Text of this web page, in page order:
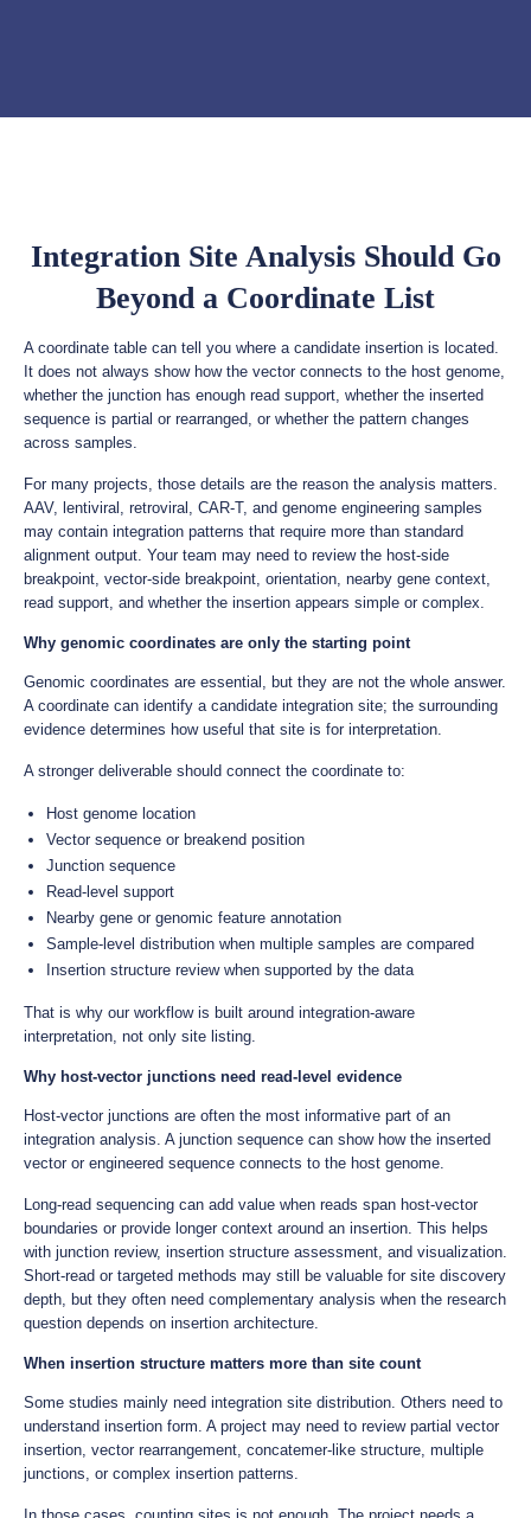
Integration Site Analysis Should Go
Beyond a Coordinate List
A coordinate table can tell you where a candidate insertion is located.
It does not always show how the vector connects to the host genome,
whether the junction has enough read support, whether the inserted
sequence is partial or rearranged, or whether the pattern changes
across samples.
For many projects, those details are the reason the analysis matters.
AAV, lentiviral, retroviral, CAR-T, and genome engineering samples
may contain integration patterns that require more than standard
alignment output. Your team may need to review the host-side
breakpoint, vector-side breakpoint, orientation, nearby gene context,
read support, and whether the insertion appears simple or complex.
Why genomic coordinates are only the starting point
Genomic coordinates are essential, but they are not the whole answer.
A coordinate can identify a candidate integration site; the surrounding
evidence determines how useful that site is for interpretation.
A stronger deliverable should connect the coordinate to:
Host genome location
Vector sequence or breakend position
Junction sequence
Read-level support
Nearby gene or genomic feature annotation
Sample-level distribution when multiple samples are compared
Insertion structure review when supported by the data
That is why our workflow is built around integration-aware
interpretation, not only site listing.
Why host-vector junctions need read-level evidence
Host-vector junctions are often the most informative part of an
integration analysis. A junction sequence can show how the inserted
vector or engineered sequence connects to the host genome.
Long-read sequencing can add value when reads span host-vector
boundaries or provide longer context around an insertion. This helps
with junction review, insertion structure assessment, and visualization.
Short-read or targeted methods may still be valuable for site discovery
depth, but they often need complementary analysis when the research
question depends on insertion architecture.
When insertion structure matters more than site count
Some studies mainly need integration site distribution. Others need to
understand insertion form. A project may need to review partial vector
insertion, vector rearrangement, concatemer-like structure, multiple
junctions, or complex insertion patterns.